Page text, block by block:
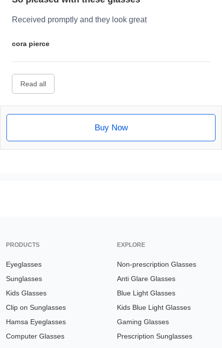
Received promptly and they look great
cora pierce
Read all
Buy Now
PRODUCTS
Eyeglasses
Sunglasses
Kids Glasses
Clip on Sunglasses
Hamsa Eyeglasses
Computer Glasses
EXPLORE
Non-prescription Glasses
Anti Glare Glasses
Blue Light Glasses
Kids Blue Light Glasses
Gaming Glasses
Prescription Sunglasses